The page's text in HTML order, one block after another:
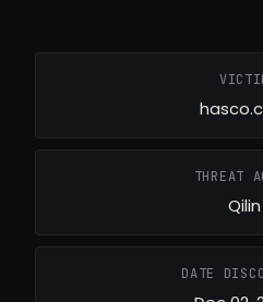
THREAT
Qilin
DATE